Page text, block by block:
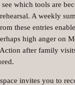
which tools are
A weekly
these entries
high anger on
after family
invites you to